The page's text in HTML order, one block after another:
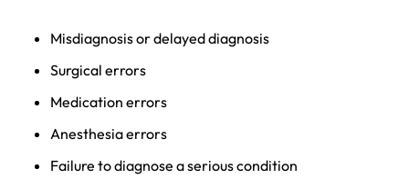
Misdiagnosis or delayed diagnosis
Surgical errors
Medication errors
Anesthesia errors
Failure to diagnose a serious condition